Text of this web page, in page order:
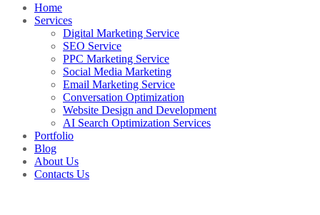
Home
Services
Digital Marketing Service
SEO Service
PPC Marketing Service
Social Media Marketing
Email Marketing Service
Conversation Optimization
Website Design and Development
AI Search Optimization Services
Portfolio
Blog
About Us
Contacts Us